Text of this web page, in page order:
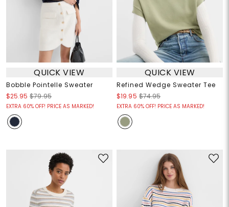
QUICK VIEW
Bobble Pointelle Sweater
$25.95 $79.95
EXTRA 60% OFF! PRICE AS MARKED!
QUICK VIEW
Refined Wedge Sweater Tee
$19.95 $74.95
EXTRA 60% OFF! PRICE AS MARKED!